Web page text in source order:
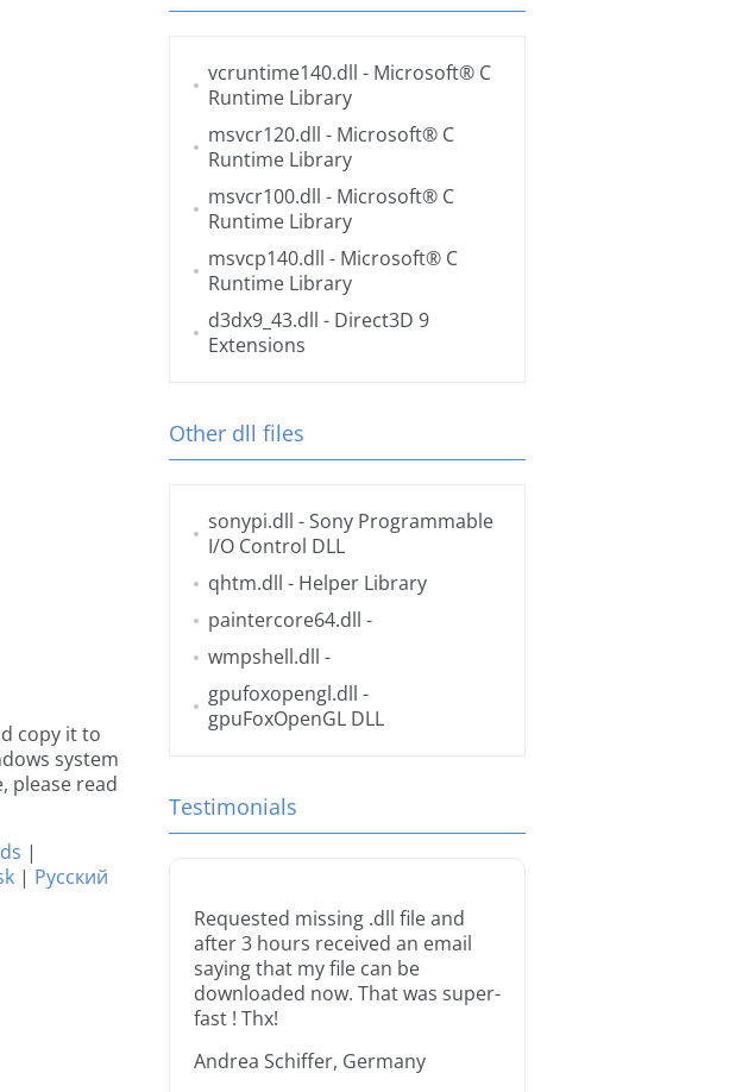
copy it to
system
please read
|
| Русский
vcruntime140.dll - Microsoft® C
Runtime Library
msvcr120.dll - Microsoft® C
Runtime Library
msvcr100.dll - Microsoft® C
Runtime Library
msvcp140.dll - Microsoft® C
Runtime Library
d3dx9_43.dll - Direct3D 9
Extensions
Other dll files
sonypi.dll - Sony Programmable
I/O Control DLL
qhtm.dll - Helper Library
paintercore64.dll -
wmpshell.dll -
gpufoxopengl.dll -
gpuFoxOpenGL DLL
Testimonials
Requested missing .dll file and
after 3 hours received an email
saying that my file can be
downloaded now. That was super-
fast ! Thx!
Andrea Schiffer, Germany